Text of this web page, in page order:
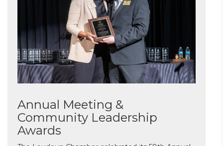
Annual Meeting &
Community Leadership
Awards